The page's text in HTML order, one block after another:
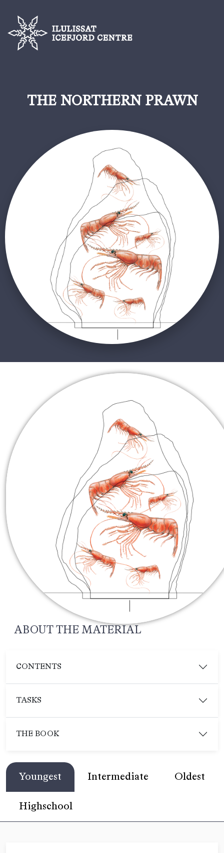
THE NORTHERN PRAWN
ABOUT THE MATERIAL
CONTENTS
TASKS
THE BOOK
Youngest Intermediate Oldest
Highschool